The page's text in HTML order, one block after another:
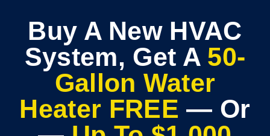
Buy A New HVAC
System, Get A 50-
Gallon Water
Heater FREE— Or